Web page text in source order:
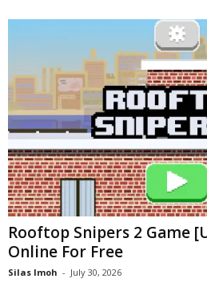
Rooftop Snipers 2 Game
Online For Free
Silas Imoh - July 30, 2026